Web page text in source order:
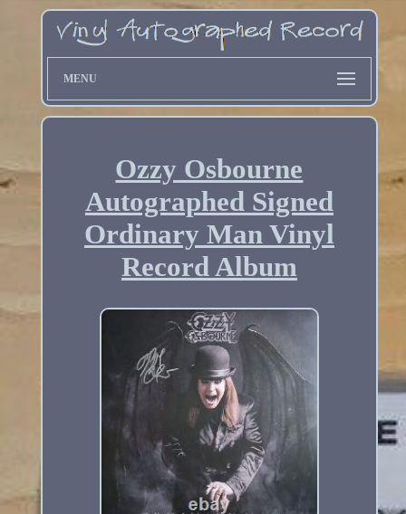
MENU
Ozzy Osbourne
Autographed Signed
Ordinary Man Vinyl
Record Album